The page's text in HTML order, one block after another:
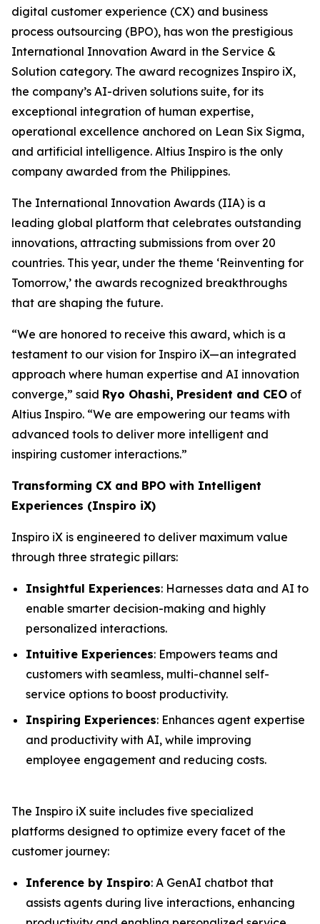
digital customer experience (CX) and business
process outsourcing (BPO), has won the prestigious
International Innovation Award in the Service &
Solution category. The award recognizes Inspiro iX,
the company’s AI-driven solutions suite, for its
exceptional integration of human expertise,
operational excellence anchored on Lean Six Sigma,
and artificial intelligence. Altius Inspiro is the only
company awarded from the Philippines.
The International Innovation Awards (IIA) is a
leading global platform that celebrates outstanding
innovations, attracting submissions from over 20
countries. This year, under the theme ‘Reinventing for
Tomorrow,’ the awards recognized breakthroughs
that are shaping the future.
“We are honored to receive this award, which is a
testament to our vision for Inspiro iX—an integrated
approach where human expertise and AI innovation
converge,” said Ryo Ohashi, President and CEO of
Altius Inspiro. “We are empowering our teams with
advanced tools to deliver more intelligent and
inspiring customer interactions.”
Transforming CX and BPO with Intelligent
Experiences (Inspiro iX)
Inspiro iX is engineered to deliver maximum value
through three strategic pillars:
Insightful Experiences: Harnesses data and AI to
enable smarter decision-making and highly
personalized interactions.
Intuitive Experiences: Empowers teams and
customers with seamless, multi-channel self-
service options to boost productivity.
Inspiring Experiences: Enhances agent expertise
and productivity with AI, while improving
employee engagement and reducing costs.
The Inspiro iX suite includes five specialized
platforms designed to optimize every facet of the
customer journey:
Inference by Inspiro: A GenAI chatbot that
assists agents during live interactions, enhancing